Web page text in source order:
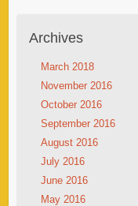
Archives
March 2018
November 2016
October 2016
September 2016
August 2016
July 2016
June 2016
May 2016